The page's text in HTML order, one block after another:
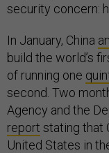
security concern:
In January, China
build the world’s
of running one
second. Two
Agency and the
report stating that
United States in